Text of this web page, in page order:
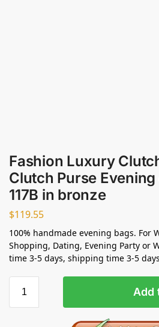
Fashion Luxury
Clutch Purse
117B in bronze
$119.55
100% handmade evening bags. For
Shopping, Dating, Evening Party or
time 3-5 days, shipping time 3-5
Add